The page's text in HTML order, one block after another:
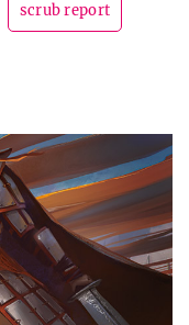
scrub report